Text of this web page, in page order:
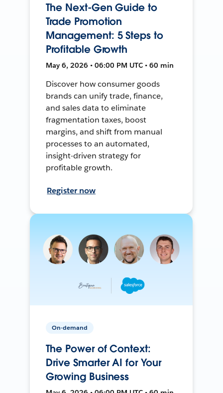
The Next-Gen Guide to
Trade Promotion
Management: 5 Steps to
Profitable Growth
May 6, 2026 • 06:00 PM UTC • 60 min
Discover how consumer goods
brands can unify trade, finance,
and sales data to eliminate
fragmentation taxes, boost
margins, and shift from manual
processes to an automated,
insight-driven strategy for
profitable growth.
Register now
On-demand
The Power of Context:
Drive Smarter AI for Your
Growing Business